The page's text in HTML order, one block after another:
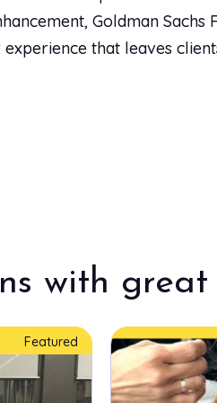
Goldman Sachs
that leaves
with great
Featured